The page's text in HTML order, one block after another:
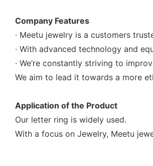
Company Features
· Meetu jewelry is a customers
· With advanced technology and
· We’re constantly striving to
We aim to lead it towards a more
Application of the Product
Our letter ring is widely used.
With a focus on Jewelry, Meetu